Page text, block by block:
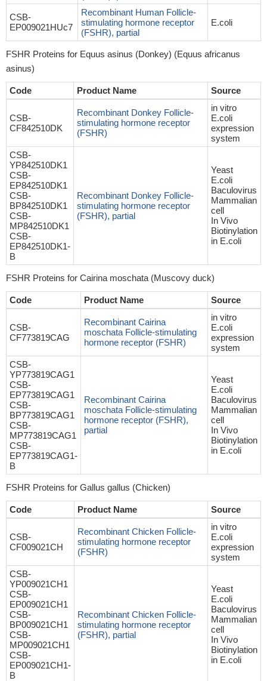
CSB-
EP009021HUc7
Recombinant Human Follicle-
stimulating hormone receptor
(FSHR), partial
E.coli
FSHR Proteins for Equus asinus (Donkey) (Equus africanus
asinus)
Code Product Name Source
CSB-
CF842510DK
Recombinant Donkey Follicle-
stimulating hormone receptor
(FSHR)
in vitro
E.coli
expression
system
CSB-
YP842510DK1
CSB-
EP842510DK1
CSB-
BP842510DK1
CSB-
MP842510DK1
CSB-
EP842510DK1-
B
Recombinant Donkey Follicle-
stimulating hormone receptor
(FSHR), partial
Yeast
E.coli
Baculovirus
Mammalian
cell
In Vivo
Biotinylation
in E.coli
FSHR Proteins for Cairina moschata (Muscovy duck)
Code Product Name Source
CSB-
CF773819CAG
Recombinant Cairina
moschata Follicle-stimulating
hormone receptor (FSHR)
in vitro
E.coli
expression
system
CSB-
YP773819CAG1
CSB-
EP773819CAG1
CSB-
BP773819CAG1
CSB-
MP773819CAG1
CSB-
EP773819CAG1-
B
Recombinant Cairina
moschata Follicle-stimulating
hormone receptor (FSHR),
partial
Yeast
E.coli
Baculovirus
Mammalian
cell
In Vivo
Biotinylation
in E.coli
FSHR Proteins for Gallus gallus (Chicken)
Code Product Name Source
CSB-
CF009021CH
Recombinant Chicken Follicle-
stimulating hormone receptor
(FSHR)
in vitro
E.coli
expression
system
CSB-
YP009021CH1
CSB-
EP009021CH1
CSB-
BP009021CH1
CSB-
MP009021CH1
CSB-
EP009021CH1-
B
Recombinant Chicken Follicle-
stimulating hormone receptor
(FSHR), partial
Yeast
E.coli
Baculovirus
Mammalian
cell
In Vivo
Biotinylation
in E.coli